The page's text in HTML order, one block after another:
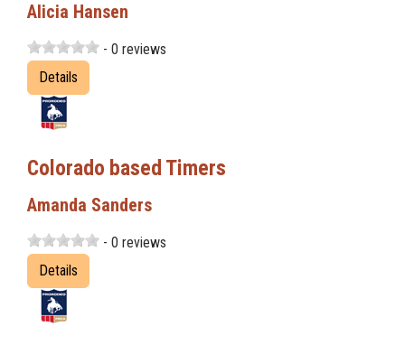
Alicia Hansen
- 0 reviews
Details
Colorado based Timers
Amanda Sanders
- 0 reviews
Details